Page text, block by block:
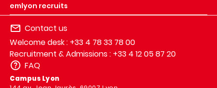
emlyon recruits
Contact us
Welcome desk : +33 4 78 33 78 00
Recruitment & Admissions : +33 4 12 05 87 20
FAQ
Campus Lyon